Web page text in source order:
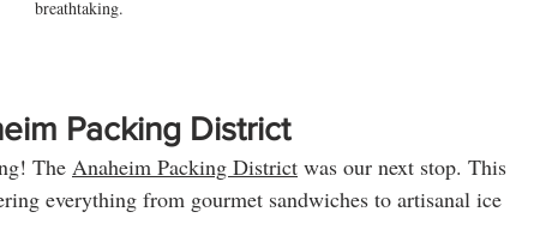
breathtaking.
Packing District
The Anaheim Packing District was our next stop. This
everything from gourmet sandwiches to artisanal ice